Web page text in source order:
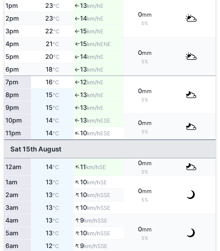
1pm 23°C ↑13km/hE
0mm
0%
2pm 23°C ↑14km/hE
3pm 22°C ↑15km/hE
4pm 21°C ↑15km/hENE
0mm
5%
5pm 20°C ↑14km/hE
6pm 18°C ↑13km/hE
7pm 16°C ↑12km/hE
0mm
5%
8pm 15°C ↑13km/hE
9pm 15°C ↑13km/hE
10pm 14°C ↑13km/hESE 0mm
5%
11pm 14°C ↑10km/hESE
Sat 15th August
12am 14°C ↑11km/hSE
0mm
5%
1am 13°C ↑10km/hSE
0mm
5%
2am 13°C ↑10km/hSSE
3am 13°C ↑10km/hSSE
4am 13°C ↑9km/hSSE
0mm
5%
5am 13°C ↑10km/hSSE
6am 12°C ↑9km/hSSE